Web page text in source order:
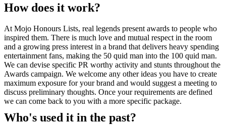
How does it work?
At Mojo Honours Lists, real legends present awards to people who
inspired them. There is much love and mutual respect in the room
and a growing press interest in a brand that delivers heavy spending
entertainment fans, making the 50 quid man into the 100 quid man.
We can devise specific PR worthy activity and stunts throughout the
Awards campaign. We welcome any other ideas you have to create
maximum exposure for your brand and would suggest a meeting to
discuss preliminary thoughts. Once your requirements are defined
we can come back to you with a more specific package.
Who's used it in the past?